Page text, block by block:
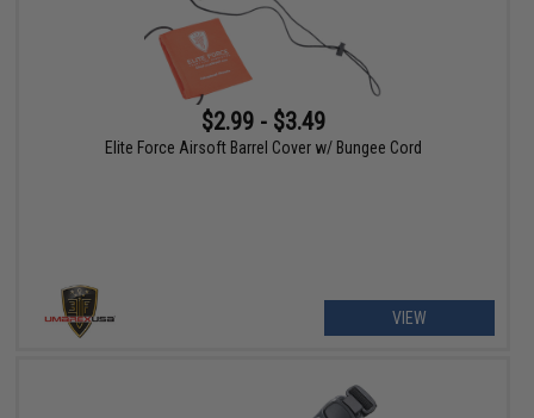
$2.99 - $3.49
Elite Force Airsoft Barrel Cover w/ Bungee Cord
VIEW